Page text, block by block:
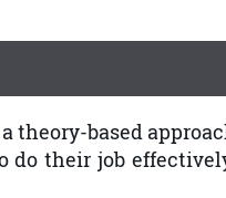
theory-based
do their job